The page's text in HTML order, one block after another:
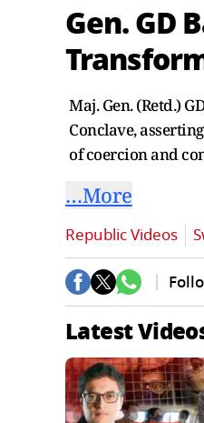
Gen. GD
Maj. Gen. (Retd.)
Conclave,
of coercion and
…More
Republic Videos
Latest